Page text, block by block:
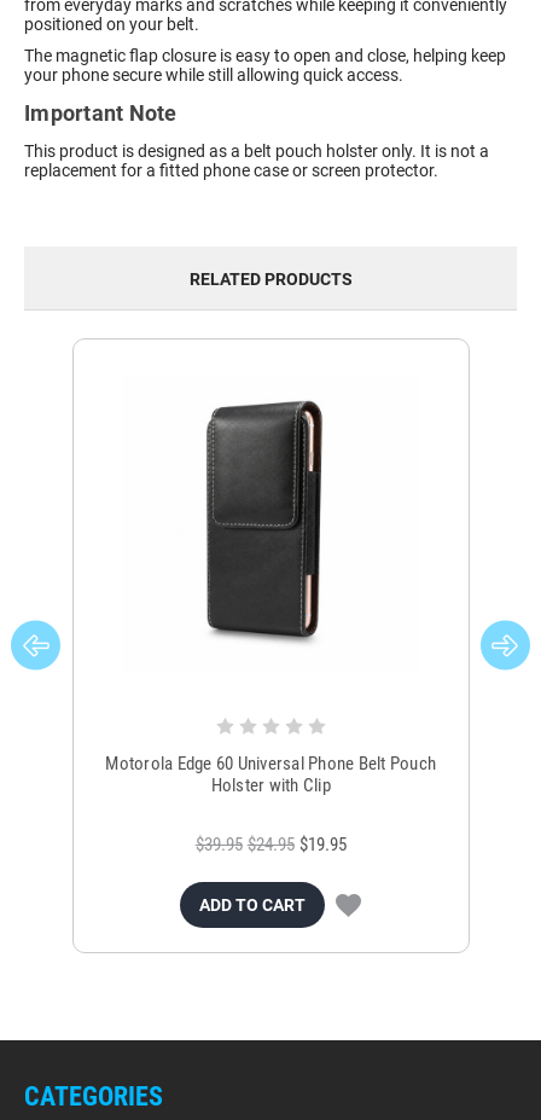
from everyday marks and scratches while keeping it conveniently
positioned on your belt.
The magnetic flap closure is easy to open and close, helping keep
your phone secure while still allowing quick access.
Important Note
This product is designed as a belt pouch holster only. It is not a
replacement for a fitted phone case or screen protector.
RELATED PRODUCTS
Motorola Edge 60 Universal Phone Belt Pouch
Holster with Clip
$39.95 $24.95 $19.95
ADD TO CART
CATEGORIES